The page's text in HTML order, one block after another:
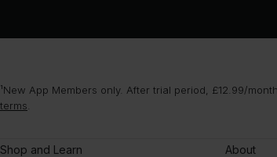
¹New App Members only. After trial period, £12.99/
terms
Shop and Learn About